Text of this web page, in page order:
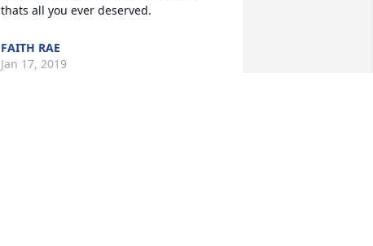
thats all you ever deserved.
FAITH RAE
Jan 17, 2019